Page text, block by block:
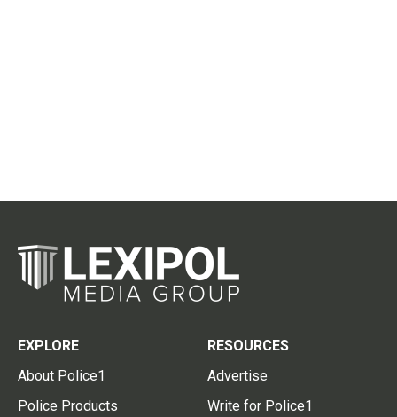
EXPLORE
About Police1
Police Products
RESOURCES
Advertise
Write for Police1